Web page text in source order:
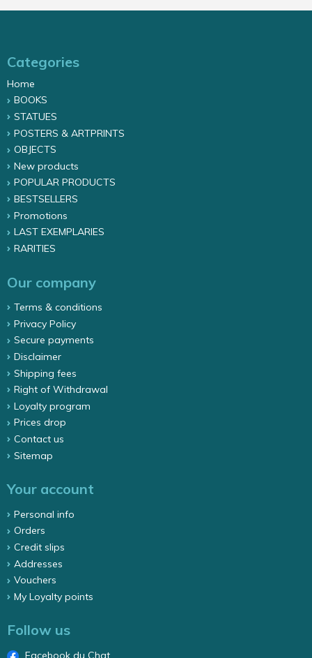
Categories
Home
BOOKS
STATUES
POSTERS & ARTPRINTS
OBJECTS
New products
POPULAR PRODUCTS
BESTSELLERS
Promotions
LAST EXEMPLARIES
RARITIES
Our company
Terms & conditions
Privacy Policy
Secure payments
Disclaimer
Shipping fees
Right of Withdrawal
Loyalty program
Prices drop
Contact us
Sitemap
Your account
Personal info
Orders
Credit slips
Addresses
Vouchers
My Loyalty points
Follow us
Facebook du Chat